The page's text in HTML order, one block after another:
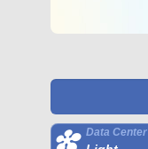
Data Center